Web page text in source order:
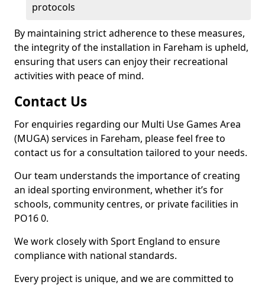
protocols
By maintaining strict adherence to these measures,
the integrity of the installation in Fareham is upheld,
ensuring that users can enjoy their recreational
activities with peace of mind.
Contact Us
For enquiries regarding our Multi Use Games Area
(MUGA) services in Fareham, please feel free to
contact us for a consultation tailored to your needs.
Our team understands the importance of creating
an ideal sporting environment, whether it’s for
schools, community centres, or private facilities in
PO16 0.
We work closely with Sport England to ensure
compliance with national standards.
Every project is unique, and we are committed to